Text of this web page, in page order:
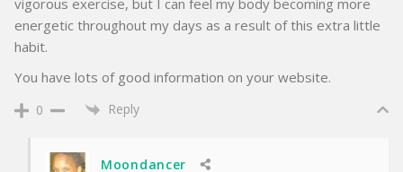
energetic throughout my days as a result of this extra little
habit.
You have lots of good information on your website.
0 Reply
Moondancer